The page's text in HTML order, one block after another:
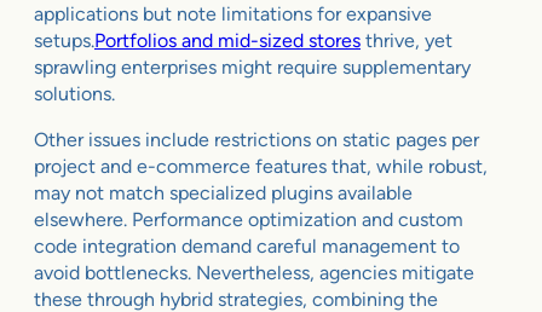
applications but note limitations for expansive
setups.Portfolios and mid-sized stores thrive, yet
sprawling enterprises might require supplementary
solutions.
Other issues include restrictions on static pages per
project and e-commerce features that, while robust,
may not match specialized plugins available
elsewhere. Performance optimization and custom
code integration demand careful management to
avoid bottlenecks. Nevertheless, agencies mitigate
these through hybrid strategies, combining the